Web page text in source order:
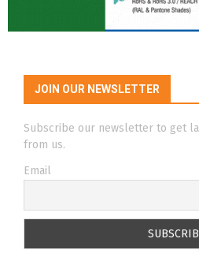
JOIN OUR NEWSLETTER
Subscribe our newsletter to get
from us.
Email